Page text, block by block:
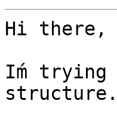
Hi there,
Iḿ trying
structure.